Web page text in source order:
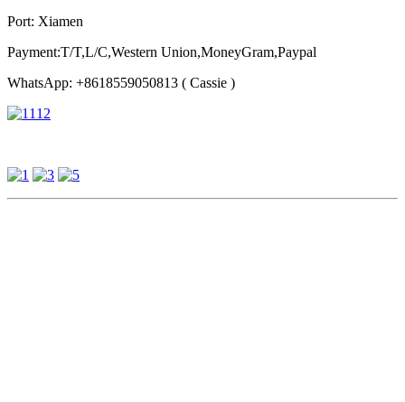
Port: Xiamen
Payment:T/T,L/C,Western Union,MoneyGram,Paypal
WhatsApp: +8618559050813 ( Cassie )